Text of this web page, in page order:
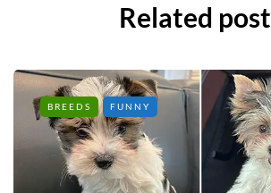
Related
BREEDS FUNNY